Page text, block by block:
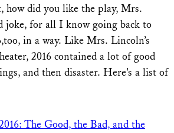
how did you like the play, Mrs.
joke, for all I know going back to
in a way. Like Mrs. Lincoln’s
2016 contained a lot of good
and then disaster. Here’s a list of
The Good, the Bad, and the